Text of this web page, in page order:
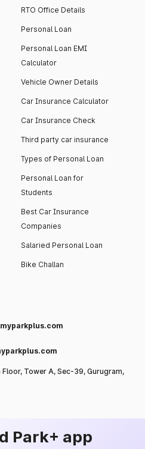
RTO Office Details
Personal Loan
Personal Loan EMI
Calculator
Vehicle Owner Details
Car Insurance Calculator
Car Insurance Check
Third party car insurance
Types of Personal Loan
Personal Loan for
Students
Best Car Insurance
Companies
Salaried Personal Loan
Bike Challan
Tower A, Sec-39, Gurugram,
Park+ app